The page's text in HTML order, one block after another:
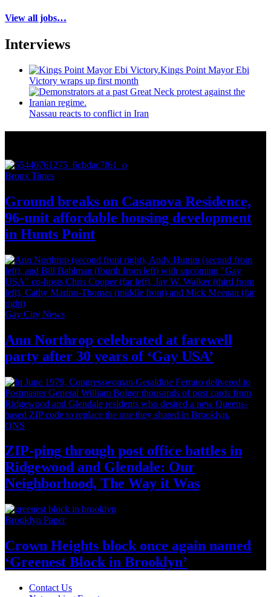
View all jobs…
Interviews
Kings Point Mayor Ebi
Victory wraps up first month
Nassau reacts to conflict in Iran
Bronx Times
Ground breaks on Casanova Residence,
96-unit affordable housing development
in Hunts Point
Gay City News
Ann Northrop celebrated at farewell
party after 30 years of ‘Gay USA’
QNS
ZIP-ping through post office battles in
Ridgewood and Glendale: Our
Neighborhood, The Way it Was
Brooklyn Paper
Crown Heights block once again named
‘Greenest Blockin Brooklyn’
Contact Us